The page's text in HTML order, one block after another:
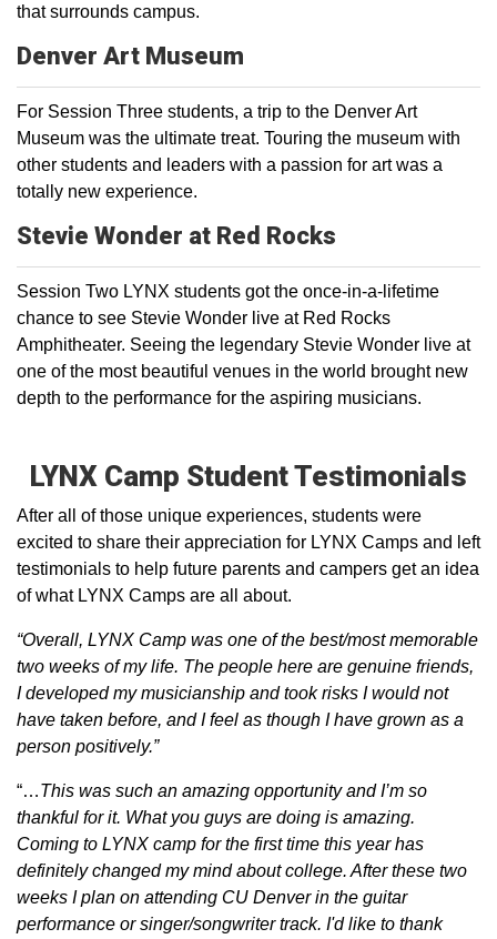
that surrounds campus.
Denver Art Museum
For Session Three students, a trip to the Denver Art
Museum was the ultimate treat. Touring the museum with
other students and leaders with a passion for art was a
totally new experience.
Stevie Wonder at Red Rocks
Session Two LYNX students got the once-in-a-lifetime
chance to see Stevie Wonder live at Red Rocks
Amphitheater. Seeing the legendary Stevie Wonder live at
one of the most beautiful venues in the world brought new
depth to the performance for the aspiring musicians.
LYNX Camp Student Testimonials
After all of those unique experiences, students were
excited to share their appreciation for LYNX Camps and left
testimonials to help future parents and campers get an idea
of what LYNX Camps are all about.
“Overall, LYNX Camp was one of the best/most memorable
two weeks of my life. The people here are genuine friends,
I developed my musicianship and took risks I would not
have taken before, and I feel as though I have grown as a
person positively.”
“…This was such an amazing opportunity and I’m so
thankful for it. What you guys are doing is amazing.
Coming to LYNX camp for the first time this year has
definitely changed my mind about college. After these two
weeks I plan on attending CU Denver in the guitar
performance or singer/songwriter track. I'd like to thank